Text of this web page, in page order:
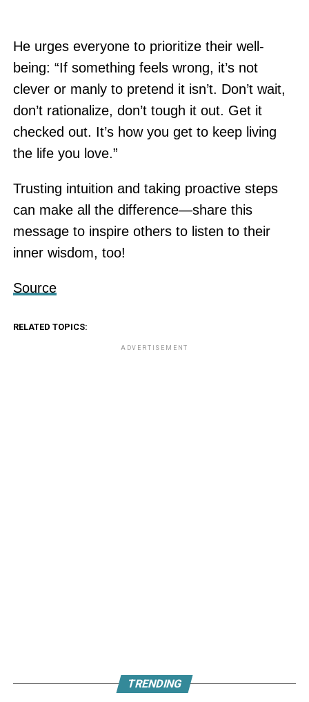
He urges everyone to prioritize their well-
being: “If something feels wrong, it’s not
clever or manly to pretend it isn’t. Don’t wait,
don’t rationalize, don’t tough it out. Get it
checked out. It’s how you get to keep living
the life you love.”
Trusting intuition and taking proactive steps
can make all the difference—share this
message to inspire others to listen to their
inner wisdom, too!
Source
RELATED TOPICS:
ADVERTISEMENT
TRENDING